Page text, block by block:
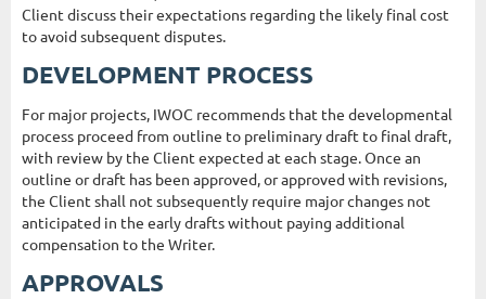
Client discuss their expectations regarding the likely final cost
to avoid subsequent disputes.
DEVELOPMENT PROCESS
For major projects, IWOC recommends that the developmental
process proceed from outline to preliminary draft to final draft,
with review by the Client expected at each stage. Once an
outline or draft has been approved, or approved with revisions,
the Client shall not subsequently require major changes not
anticipated in the early drafts without paying additional
compensation to the Writer.
APPROVALS